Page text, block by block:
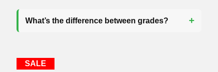
What’s the difference between grades?
SALE